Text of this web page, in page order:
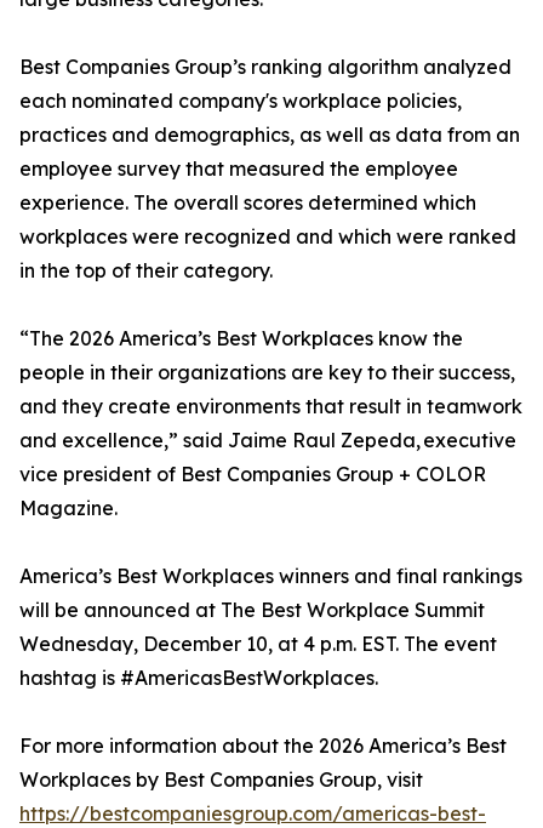
Best Companies Group’s ranking algorithm analyzed
each nominated company's workplace policies,
practices and demographics, as well as data from an
employee survey that measured the employee
experience. The overall scores determined which
workplaces were recognized and which were ranked
in the top of their category.
“The 2026 America’s Best Workplaces know the
people in their organizations are key to their success,
and they create environments that result in teamwork
and excellence,” said Jaime Raul Zepeda, executive
vice president of Best Companies Group + COLOR
Magazine.
America’s Best Workplaces winners and final rankings
will be announced at The Best Workplace Summit
Wednesday, December 10, at 4 p.m. EST. The event
hashtag is #AmericasBestWorkplaces.
For more information about the 2026 America’s Best
Workplaces by Best Companies Group, visit
https://bestcompaniesgroup.com/americas-best-